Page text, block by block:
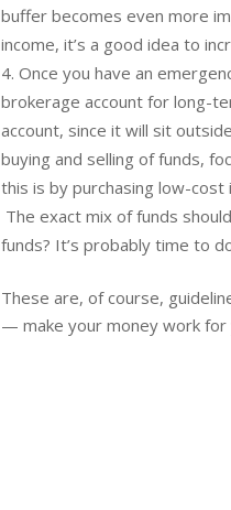
buffer becomes even more
income, it’s a good idea to
Once you have an
brokerage account for long-
account, since it will sit
buying and selling of funds,
this is by purchasing low-
The exact mix of funds
funds? It’s probably time to
These are, of course,
— make your money work for